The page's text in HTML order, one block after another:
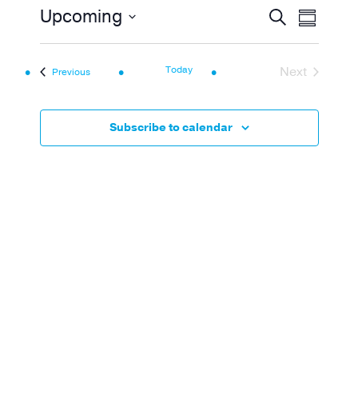
Events
Search
and
Views
SearchSummary
Upcoming
PreviousEvents Today
Next
Subscribe to calendar